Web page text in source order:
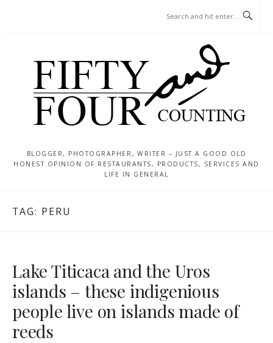
BLOGGER, PHOTOGRAPHER, WRITER – JUST A GOOD OLD
HONEST OPINION OF RESTAURANTS, PRODUCTS, SERVICES AND
LIFE IN GENERAL
TAG: PERU
Lake Titicaca and the Uros
islands – these indigenious
people live on islands made of
reeds